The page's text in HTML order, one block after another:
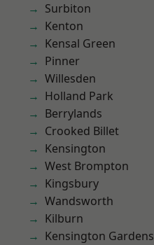
Surbiton
Kenton
Kensal Green
Pinner
Willesden
Holland Park
Berrylands
Crooked Billet
Kensington
West Brompton
Kingsbury
Wandsworth
Kilburn
Kensington Gardens